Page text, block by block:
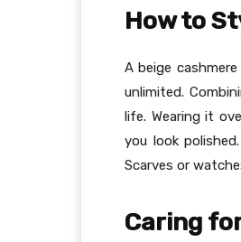
How to
A beige
unlimited.
life. Wearing it
you look
Scarves or
Caring